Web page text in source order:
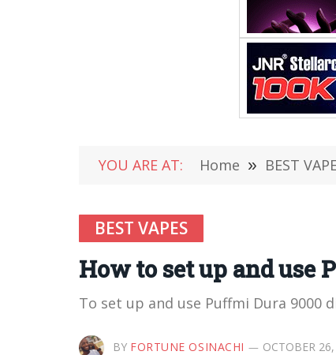
YOU ARE AT: Home » BEST
BEST VAPES
How to set up and use
To set up and use Puffmi Dura 9000
BY FORTUNE OSINACHI OCTOBER